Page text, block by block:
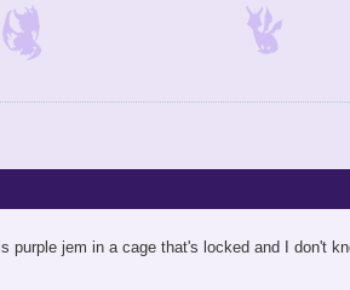
jem in a cage that's locked and I don't